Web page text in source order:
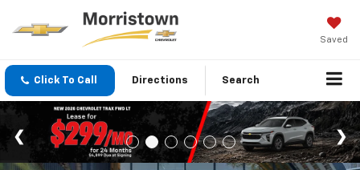
Saved
Click To Call Directions Search